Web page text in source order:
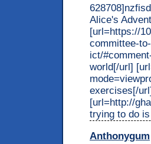
Alice's
[url=https://
committee-
ict/
world[/url]
exercises[/
[url=http://
trying to do
Anthonygum